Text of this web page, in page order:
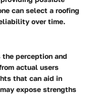
can select a roofing
over time.
perception and
actual users
that can aid in
expose strengths